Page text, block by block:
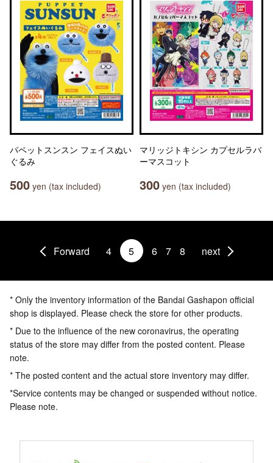
パペットスンスン フェイスぬい
ぐるみ
500 yen (tax included)
マリッジトキシン カプセルラバ
ーマスコット
300 yen (tax included)
Forward 4 5 6 7 8 next
* Only the inventory information of the Bandai Gashapon official
shop is displayed. Please check the store for other products.
* Due to the influence of the new coronavirus, the operating
status of the store may differ from the posted content. Please
note.
* The posted content and the actual store inventory may differ.
*Service contents may be changed or suspended without notice.
Please note.